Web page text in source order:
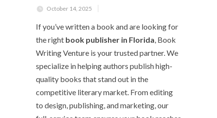
October 14, 2025
If you’ve written a book and are looking for
the right book publisher in Florida , Book
Writing Venture is your trusted partner. We
specialize in helping authors publish high-
quality books that stand out in the
competitive literary market. From editing
to design, publishing, and marketing, our